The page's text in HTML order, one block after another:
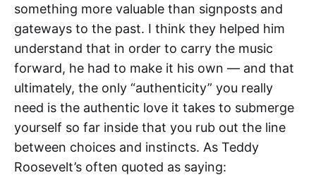
something more valuable than signposts and
gateways to the past. I think they helped him
understand that in order to carry the music
forward, he had to make it his own — and that
ultimately, the only “authenticity” you really
need is the authentic love it takes to submerge
yourself so far inside that you rub out the line
between choices and instincts. As Teddy
Roosevelt’s often quoted as saying: